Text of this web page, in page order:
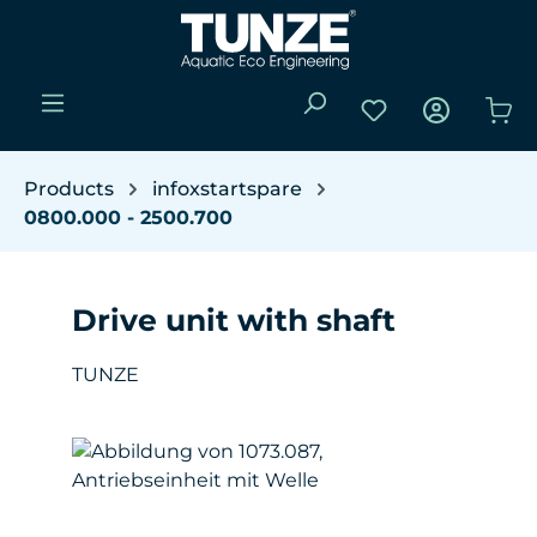
Skip to main content
You have 0
Products
infoxstartspare
0800.000 - 2500.700
Drive unit with shaft
TUNZE
Skip image gallery